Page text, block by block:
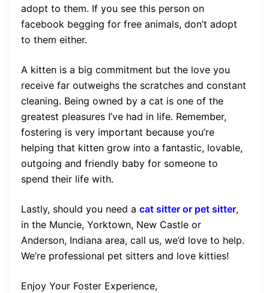
adopt to them. If you see this person on
facebook begging for free animals, don’t adopt
to them either.
A kitten is a big commitment but the love you
receive far outweighs the scratches and constant
cleaning. Being owned by a cat is one of the
greatest pleasures I’ve had in life. Remember,
fostering is very important because you’re
helping that kitten grow into a fantastic, lovable,
outgoing and friendly baby for someone to
spend their life with.
Lastly, should you need a cat sitter or pet sitter,
in the Muncie, Yorktown, New Castle or
Anderson, Indiana area, call us, we’d love to help.
We’re professional pet sitters and love kitties!
Enjoy Your Foster Experience,